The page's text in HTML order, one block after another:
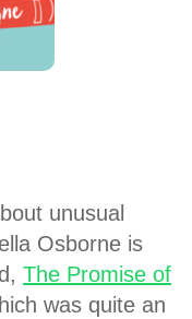
unusual
Osborne is
The Promise of
was quite an